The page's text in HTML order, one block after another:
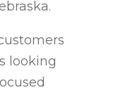
looking